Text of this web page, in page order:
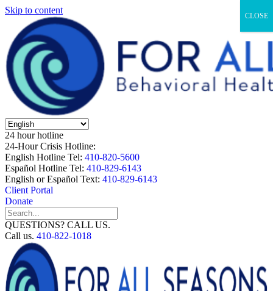
Skip to content
24 hour hotline
24-Hour Crisis Hotline:
English Hotline Tel: 410-820-5600
Español Hotline Tel: 410-829-6143
English or Español Text: 410-829-6143
Client Portal
Donate
QUESTIONS? CALL US.
Call us. 410-822-1018
CLOSE